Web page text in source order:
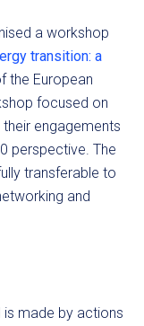
a workshop
transition: a
the European
focused on
engagements
perspective. The
transferable to
and
made by actions